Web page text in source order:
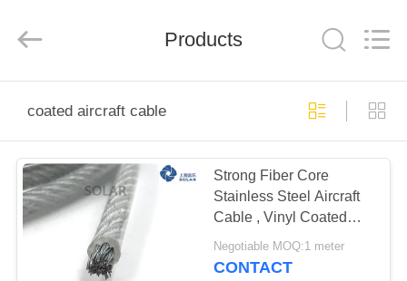
PRODUCTS
ABOUT
US
Ltd..
Developed
Products
coated aircraft cable
Strong Fiber Core
Stainless Steel Aircraft
Cable , Vinyl Coated
Aircraft Cable
Negotiable MOQ:1 meter
CONTACT